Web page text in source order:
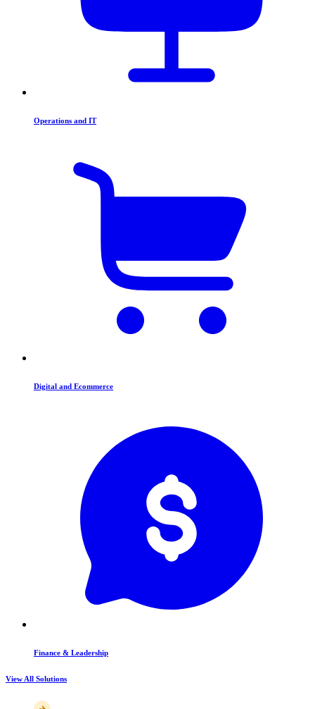
Operations and IT
Digital and Ecommerce
Finance & Leadership
View All Solutions